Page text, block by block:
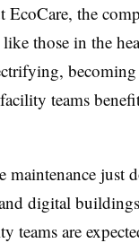
the
those in the
teams
just
digital
teams are